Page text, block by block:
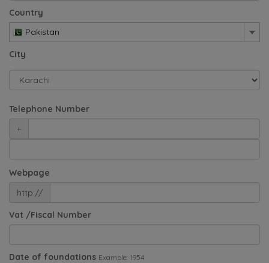
Country
Pakistan
City
Telephone Number
+
Webpage
http://
Vat /Fiscal Number
Date of foundations Example: 1954